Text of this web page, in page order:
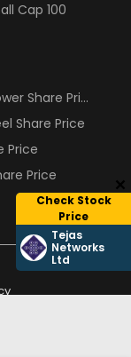
Check Stock
Price
Tejas
Networks
Ltd
Cap 100
Share Price
Share Price
Price
Price